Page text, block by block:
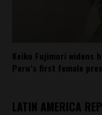
Keiko Fujimori widens
Peru’s first female
LATIN AMERICA